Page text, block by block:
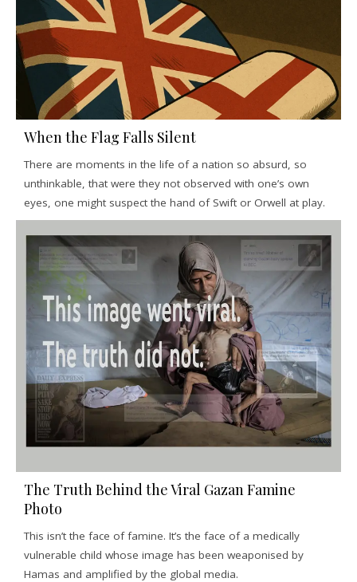
When the Flag Falls Silent
There are moments in the life of a nation so absurd, so
unthinkable, that were they not observed with one’s own
eyes, one might suspect the hand of Swift or Orwell at play.
The Truth Behind the Viral Gazan Famine
Photo
This isn’t the face of famine. It’s the face of a medically
vulnerable child whose image has been weaponised by
Hamas and amplified by the global media.